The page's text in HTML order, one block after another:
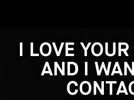
I LOVE
AND I